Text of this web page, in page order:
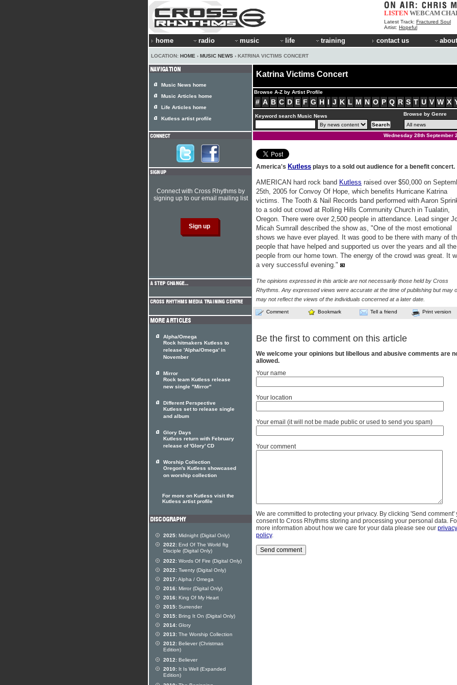
LISTEN WEBCAM
Latest Track: Fractured Soul
Artist: Hopeful
home radio music life training contact us
LOCATION: HOME › MUSIC NEWS › KATRINA VICTIMS CONCERT
Katrina Victims Concert
Browse A-Z by Artist Profile
# A B C D E F G H I J K L M N O P Q R S T U V W X
Keyword search Music News Browse by Genre
Wednesday 28th September
America's Kutless plays to a sold out audience for a benefit concert.
AMERICAN hard rock band Kutless raised over $50,000 on
25th, 2005 for Convoy Of Hope, which benefits Hurricane Katrina
victims. The Tooth & Nail Records band performed with Aaron
to a sold out crowd at Rolling Hills Community Church in Tualatin,
Oregon. There were over 2,500 people in attendance. Lead singer
Micah Sumrall described the show as, "One of the most emotional
shows we have ever played. It was good to be there with many of
people that have helped and supported us over the years and all the
people from our home town. The energy of the crowd was great. It
a very successful evening."
The opinions expressed in this article are not necessarily those held by Cross
Rhythms. Any expressed views were accurate at the time of publishing but may
may not reflect the views of the individuals concerned at a later date.
Comment Bookmark Tell a friend Print version
Be the first to comment on this article
We welcome your opinions but libellous and abusive comments are
allowed.
Your name
Your location
Your email (it will not be made public or used to send you spam)
Your comment
We are committed to protecting your privacy. By clicking 'Send comment'
consent to Cross Rhythms storing and processing your personal data.
more information about how we care for your data please see our privacy
policy.
Music News home
Music Articles home
Life Articles home
Kutless artist profile
Connect with Cross Rhythms by
signing up to our email mailing list
Alpha/Omega
Rock hitmakers Kutless to
release 'Alpha/Omega' in
November
Mirror
Rock team Kutless release
new single "Mirror"
Different Perspective
Kutless set to release single
and album
Glory Days
Kutless return with February
release of 'Glory' CD
Worship Collection
Oregon's Kutless showcased
on worship collection
For more on Kutless visit the
Kutless artist profile
2025: Midnight (Digital Only)
2022: End Of The World ftg
Disciple (Digital Only)
2022: Words Of Fire (Digital Only)
2022: Twenty (Digital Only)
2017:Alpha / Omega
2016: Mirror (Digital Only)
2016: King Of My Heart
2015: Surrender
2015: Bring It On (Digital Only)
2014: Glory
2013: The Worship Collection
2012: Believer (Christmas
Edition)
2012: Believer
2010: It Is Well (Expanded
Edition)